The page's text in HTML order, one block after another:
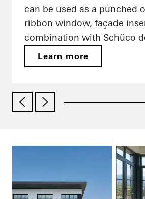
can be used as a punched
ribbon window, façade
combination with Schüco
Learn more